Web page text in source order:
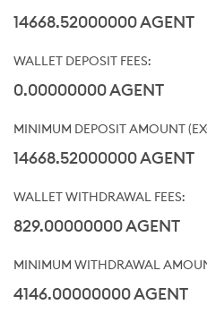
14668.52000000 AGENT
0.00000000 AGENT
14668.52000000 AGENT
829.00000000 AGENT
4146.00000000 AGENT